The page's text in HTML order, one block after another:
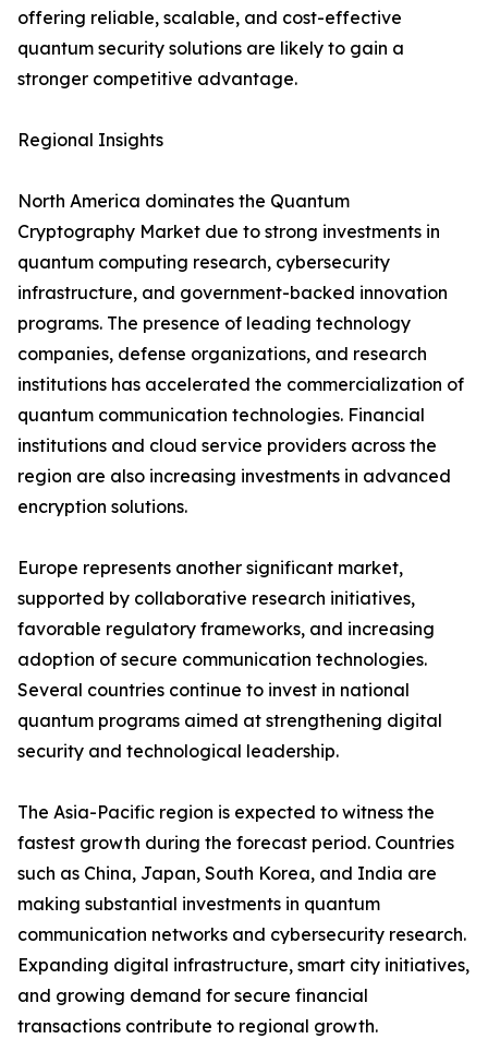
offering reliable, scalable, and cost-effective
quantum security solutions are likely to gain a
stronger competitive advantage.
Regional Insights
North America dominates the Quantum
Cryptography Market due to strong investments in
quantum computing research, cybersecurity
infrastructure, and government-backed innovation
programs. The presence of leading technology
companies, defense organizations, and research
institutions has accelerated the commercialization of
quantum communication technologies. Financial
institutions and cloud service providers across the
region are also increasing investments in advanced
encryption solutions.
Europe represents another significant market,
supported by collaborative research initiatives,
favorable regulatory frameworks, and increasing
adoption of secure communication technologies.
Several countries continue to invest in national
quantum programs aimed at strengthening digital
security and technological leadership.
The Asia-Pacific region is expected to witness the
fastest growth during the forecast period. Countries
such as China, Japan, South Korea, and India are
making substantial investments in quantum
communication networks and cybersecurity research.
Expanding digital infrastructure, smart city initiatives,
and growing demand for secure financial
transactions contribute to regional growth.